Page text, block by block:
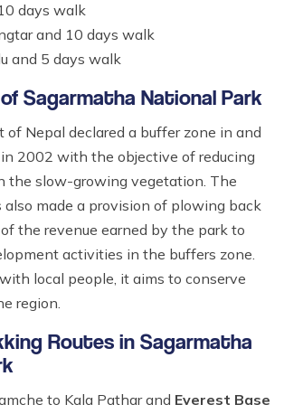
days walk
and 10 days walk
and 5 days walk
Sagarmatha National Park
of Nepal declared a buffer zone in and
2002 with the objective of reducing
the slow-growing vegetation. The
made a provision of plowing back
the revenue earned by the park to
activities in the buffers zone.
local people, it aims to conserve
region.
Routes in Sagarmatha
to Kala Pathar and Everest Base